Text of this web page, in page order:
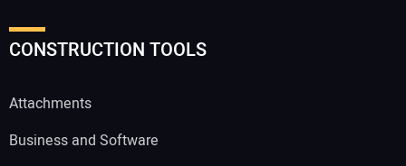
CONSTRUCTION TOOLS
Attachments
Business and Software